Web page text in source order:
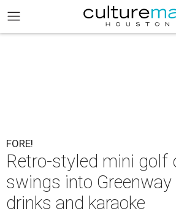
FORE!
Retro-styled mini golf
swings into
drinks and karaoke